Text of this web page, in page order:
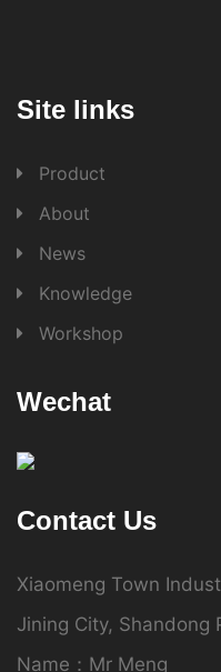
Site links
Product
About
News
Knowledge
Workshop
Wechat
Contact Us
Xiaomeng Town
Jining City, Shandong
Name：Mr Meng